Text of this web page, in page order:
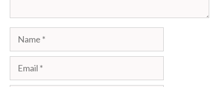
Name
Email